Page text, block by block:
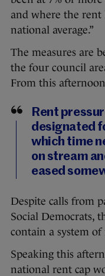
and where the rent
national average.”
The measures are
the four council
From this
Rent
designated
which time
on stream
eased
Despite calls from
Social Democrats,
contain a system
Speaking this
national rent cap